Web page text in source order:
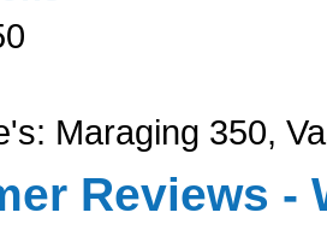
Maraging 350,
Reviews -